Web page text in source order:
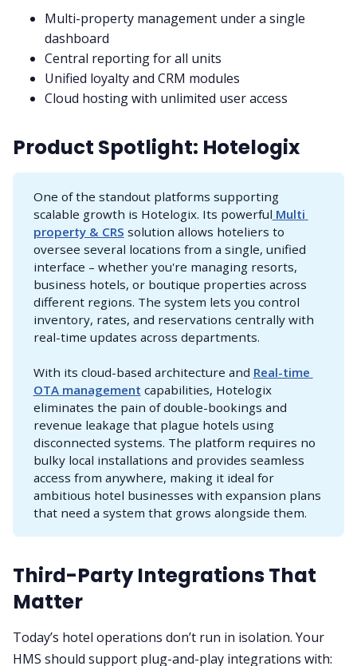
Multi-property management under a single
dashboard
Central reporting for all units
Unified loyalty and CRM modules
Cloud hosting with unlimited user access
Product Spotlight: Hotelogix
One of the standout platforms supporting
scalable growth is Hotelogix. Its powerful Multi
property & CRS solution allows hoteliers to
oversee several locations from a single, unified
interface – whether you're managing resorts,
business hotels, or boutique properties across
different regions. The system lets you control
inventory, rates, and reservations centrally with
real-time updates across departments.
With its cloud-based architecture and Real-time
OTA management capabilities, Hotelogix
eliminates the pain of double-bookings and
revenue leakage that plague hotels using
disconnected systems. The platform requires no
bulky local installations and provides seamless
access from anywhere, making it ideal for
ambitious hotel businesses with expansion plans
that need a system that grows alongside them.
Third-Party Integrations That
Matter
Today’s hotel operations don’t run in isolation. Your
HMS should support plug-and-play integrations with: